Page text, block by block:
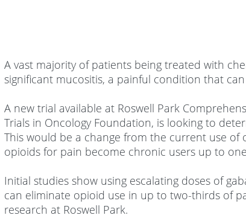
A vast majority of patients being treated with
significant mucositis, a painful condition that
A new trial available at Roswell Park
Trials in Oncology Foundation, is looking to
This would be a change from the current use
opioids for pain become chronic users up to
Initial studies show using escalating doses of
can eliminate opioid use in up to two-thirds of
research at Roswell Park.